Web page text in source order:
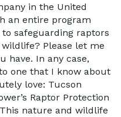
in the United
an entire program
safeguarding raptors
Please let me
have. In any case,
one that I know about
love: Tucson
Raptor Protection
nature and wildlife